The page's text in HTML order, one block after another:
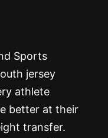
athlete
better at their
transfer.